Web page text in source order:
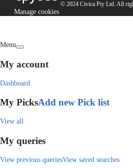
© 2024 Civica Pty Ltd. All
Manage cookies
Menu
My account
Dashboard
My PicksAdd new Pick list
View all
My queries
View previous queriesView saved searches